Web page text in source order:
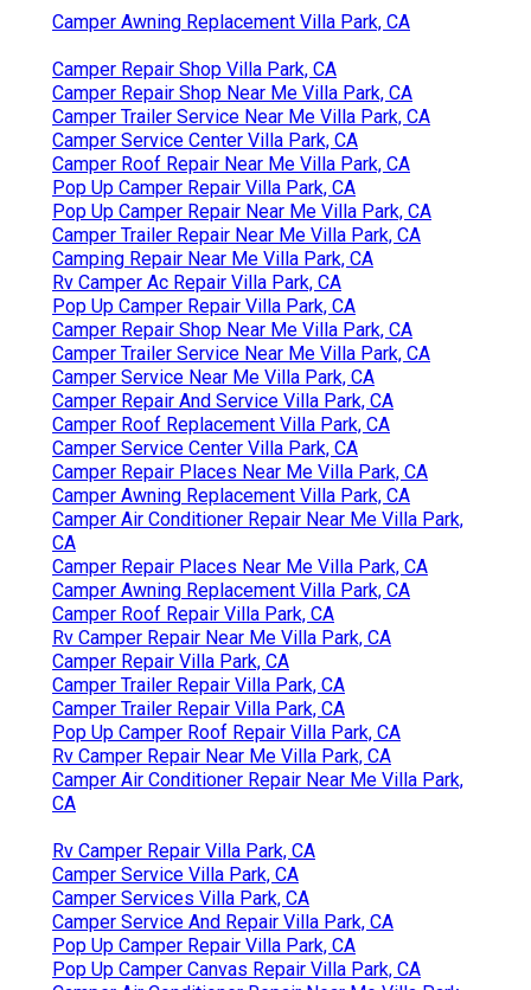
Camper Awning Replacement Villa Park, CA
Camper Repair Shop Villa Park, CA
Camper Repair Shop Near Me Villa Park, CA
Camper Trailer Service Near Me Villa Park, CA
Camper Service Center Villa Park, CA
Camper Roof Repair Near Me Villa Park, CA
Pop Up Camper Repair Villa Park, CA
Pop Up Camper Repair Near Me Villa Park, CA
Camper Trailer Repair Near Me Villa Park, CA
Camping Repair Near Me Villa Park, CA
Rv Camper Ac Repair Villa Park, CA
Pop Up Camper Repair Villa Park, CA
Camper Repair Shop Near Me Villa Park, CA
Camper Trailer Service Near Me Villa Park, CA
Camper Service Near Me Villa Park, CA
Camper Repair And Service Villa Park, CA
Camper Roof Replacement Villa Park, CA
Camper Service Center Villa Park, CA
Camper Repair Places Near Me Villa Park, CA
Camper Awning Replacement Villa Park, CA
Camper Air Conditioner Repair Near Me Villa Park,
CA
Camper Repair Places Near Me Villa Park, CA
Camper Awning Replacement Villa Park, CA
Camper Roof Repair Villa Park, CA
Rv Camper Repair Near Me Villa Park, CA
Camper Repair Villa Park, CA
Camper Trailer Repair Villa Park, CA
Camper Trailer Repair Villa Park, CA
Pop Up Camper Roof Repair Villa Park, CA
Rv Camper Repair Near Me Villa Park, CA
Camper Air Conditioner Repair Near Me Villa Park,
CA
Rv Camper Repair Villa Park, CA
Camper Service Villa Park, CA
Camper Services Villa Park, CA
Camper Service And Repair Villa Park, CA
Pop Up Camper Repair Villa Park, CA
Pop Up Camper Canvas Repair Villa Park, CA